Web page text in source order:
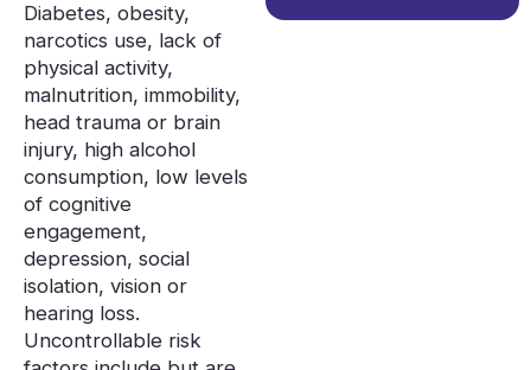
Diabetes, obesity,
narcotics use, lack of
physical activity,
malnutrition, immobility,
head trauma or brain
injury, high alcohol
consumption, low levels
of cognitive
engagement,
depression, social
isolation, vision or
hearing loss.
Uncontrollable risk